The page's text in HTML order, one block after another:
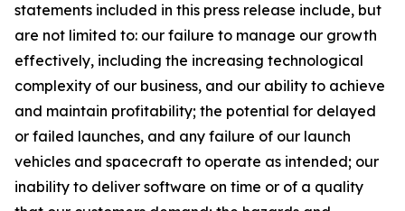
statements included in this press release include, but
are not limited to: our failure to manage our growth
effectively, including the increasing technological
complexity of our business, and our ability to achieve
and maintain profitability; the potential for delayed
or failed launches, and any failure of our launch
vehicles and spacecraft to operate as intended; our
inability to deliver software on time or of a quality